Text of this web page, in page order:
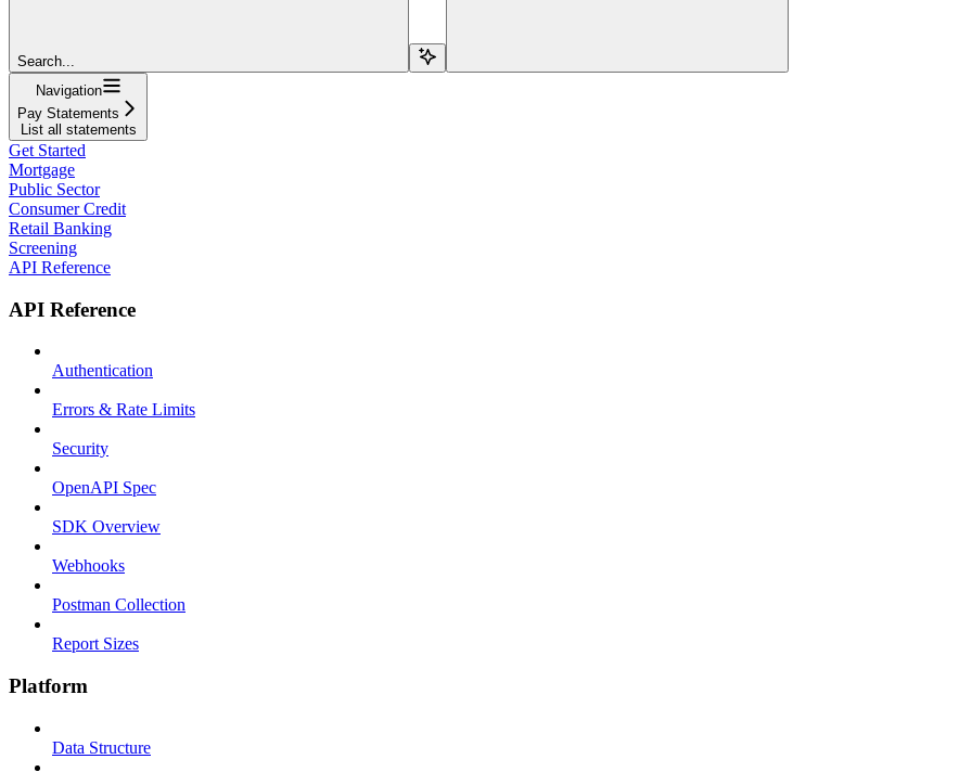
Search...
Navigation
Pay Statements
List all statements
Get Started
Mortgage
Public Sector
Consumer Credit
Retail Banking
Screening
API Reference
API Reference
Authentication
Errors & Rate Limits
Security
OpenAPI Spec
SDK Overview
Webhooks
Postman Collection
Report Sizes
Platform
Data Structure